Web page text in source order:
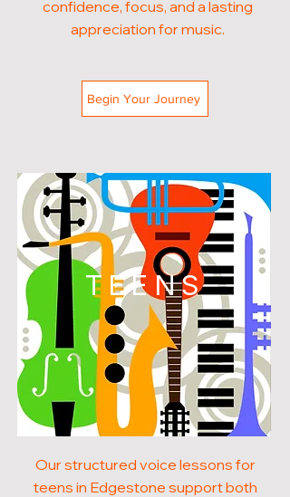
confidence, focus, and a lasting
appreciation for music.
Begin Your Journey
TEENS
Our structured voice lessons for
teens in Edgestone support both